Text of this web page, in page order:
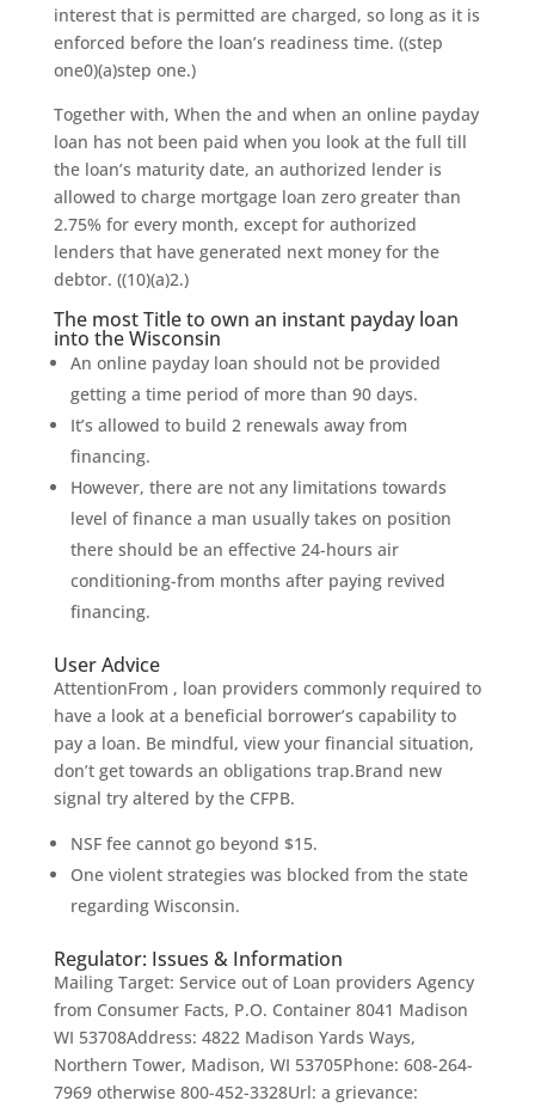
interest that is permitted are charged, so long as it is
enforced before the loan’s readiness time. ((step
one0)(a)step one.)
Together with, When the and when an online payday
loan has not been paid when you look at the full till
the loan’s maturity date, an authorized lender is
allowed to charge mortgage loan zero greater than
2.75% for every month, except for authorized
lenders that have generated next money for the
debtor. ((10)(a)2.)
The most Title to own an instant payday loan
into the Wisconsin
An online payday loan should not be provided
getting a time period of more than 90 days.
It’s allowed to build 2 renewals away from
financing.
However, there are not any limitations towards
level of finance a man usually takes on position
there should be an effective 24-hours air
conditioning-from months after paying revived
financing.
User Advice
AttentionFrom , loan providers commonly required to
have a look at a beneficial borrower’s capability to
pay a loan. Be mindful, view your financial situation,
don’t get towards an obligations trap.Brand new
signal try altered by the CFPB.
NSF fee cannot go beyond $15.
One violent strategies was blocked from the state
regarding Wisconsin.
Regulator: Issues & Information
Mailing Target: Service out of Loan providers Agency
from Consumer Facts, P.O. Container 8041 Madison
WI 53708Address: 4822 Madison Yards Ways,
Northern Tower, Madison, WI 53705Phone: 608-264-
7969 otherwise 800-452-3328Url: a grievance: